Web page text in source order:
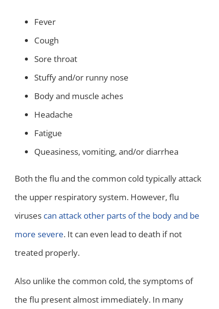
Fever
Cough
Sore throat
Stuffy and/or runny nose
Body and muscle aches
Headache
Fatigue
Queasiness, vomiting, and/or diarrhea
Both the flu and the common cold typically attack
the upper respiratory system. However, flu
viruses can attack other parts of the body and be
more severe. It can even lead to death if not
treated properly.
Also unlike the common cold, the symptoms of
the flu present almost immediately. In many